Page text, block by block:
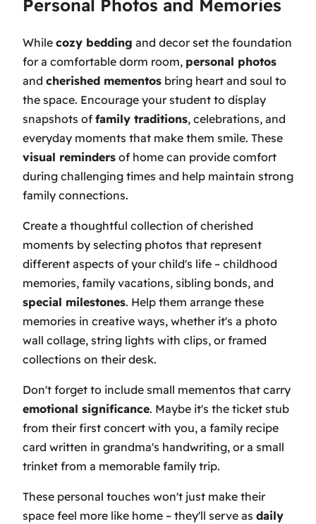
Personal Photos and Memories
While cozy bedding and decor set the foundation
for a comfortable dorm room, personal photos
and cherished mementos bring heart and soul to
the space. Encourage your student to display
snapshots of family traditions, celebrations, and
everyday moments that make them smile. These
visual reminders of home can provide comfort
during challenging times and help maintain strong
family connections.
Create a thoughtful collection of cherished
moments by selecting photos that represent
different aspects of your child's life – childhood
memories, family vacations, sibling bonds, and
special milestones. Help them arrange these
memories in creative ways, whether it's a photo
wall collage, string lights with clips, or framed
collections on their desk.
Don't forget to include small mementos that carry
emotional significance. Maybe it's the ticket stub
from their first concert with you, a family recipe
card written in grandma's handwriting, or a small
trinket from a memorable family trip.
These personal touches won't just make their
space feel more like home – they'll serve as daily